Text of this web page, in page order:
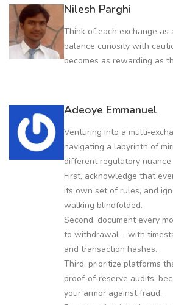
Nilesh Parghi
Think of each exchange as
balance curiosity with
becomes as rewarding as
Adeoye Emmanuel
Venturing into a
navigating a labyrinth of
different regulatory nuance.
First, acknowledge that
its own set of rules, and
walking blindfolded.
Second, document every
to withdrawal – with
and transaction hashes.
Third, prioritize platforms
proof‑of‑reserve audits,
your armor against fraud.